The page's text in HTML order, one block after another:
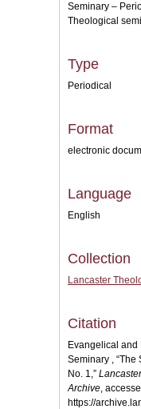
Seminary –
Theological
Type
Periodical
Format
electronic
Language
English
Collection
Lancaster
Citation
Evangelical and
Seminary , “The
No. 1,”
Archive,
https://